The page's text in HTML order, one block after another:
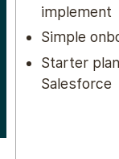
implement
Simple
Starter
Salesforce